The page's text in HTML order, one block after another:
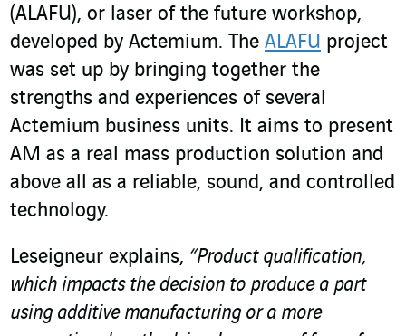
(ALAFU), or laser of the future workshop,
developed by Actemium. The ALAFU project
was set up by bringing together the
strengths and experiences of several
Actemium business units. It aims to present
AM as a real mass production solution and
above all as a reliable, sound, and controlled
technology.
Leseigneur explains, “Product qualification,
which impacts the decision to produce a part
using additive manufacturing or a more